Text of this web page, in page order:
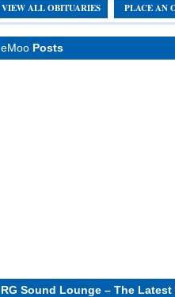
VIEW ALL OBITUARIES PLACE AN
eMoo Posts
RG Sound Lounge – The